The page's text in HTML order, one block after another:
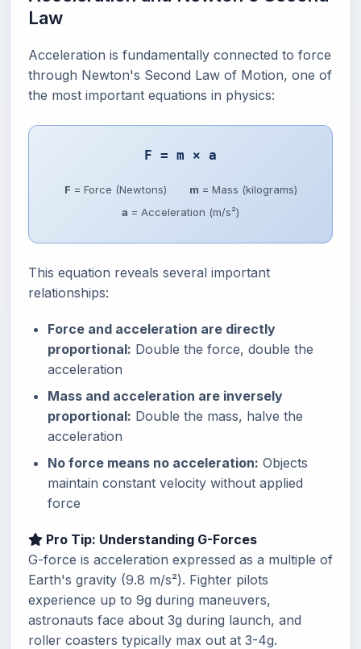
Law
Acceleration is fundamentally connected to force
through Newton's Second Law of Motion, one of
the most important equations in physics:
F = m × a
F = Force (Newtons) m = Mass (kilograms)
a = Acceleration (m/s²)
This equation reveals several important
relationships:
Force and acceleration are directly
proportional: Double the force, double the
acceleration
Mass and acceleration are inversely
proportional: Double the mass, halve the
acceleration
No force means no acceleration: Objects
maintain constant velocity without applied
force
Pro Tip: Understanding G-Forces
G-force is acceleration expressed as a multiple of
Earth's gravity (9.8 m/s²). Fighter pilots
experience up to 9g during maneuvers,
astronauts face about 3g during launch, and
roller coasters typically max out at 3-4g.